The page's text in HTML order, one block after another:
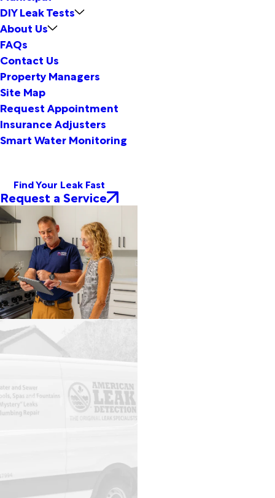
DIY Leak Tests
About Us
FAQs
Contact Us
Property Managers
Site Map
Request Appointment
Insurance Adjusters
Smart Water Monitoring
Find Your Leak Fast
Request a Service